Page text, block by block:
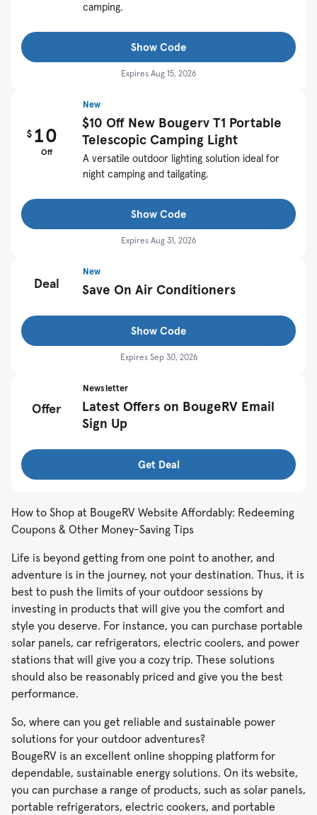
camping.
Show Code
Expires Aug 15, 2026
$ 10
Off
New
$10 Off New Bougerv T1 Portable
Telescopic Camping Light
A versatile outdoor lighting solution ideal for
night camping and tailgating.
Show Code
Expires Aug 31, 2026
Deal
New
Save On Air Conditioners
Show Code
Expires Sep 30, 2026
Offer
Newsletter
Latest Offers on BougeRV Email
Sign Up
Get Deal
How to Shop at BougeRV Website Affordably: Redeeming
Coupons & Other Money-Saving Tips
Life is beyond getting from one point to another, and
adventure is in the journey, not your destination. Thus, it is
best to push the limits of your outdoor sessions by
investing in products that will give you the comfort and
style you deserve. For instance, you can purchase portable
solar panels, car refrigerators, electric coolers, and power
stations that will give you a cozy trip. These solutions
should also be reasonably priced and give you the best
performance.
So, where can you get reliable and sustainable power
solutions for your outdoor adventures?
BougeRV is an excellent online shopping platform for
dependable, sustainable energy solutions. On its website,
you can purchase a range of products, such as solar panels,
portable refrigerators, electric cookers, and portable